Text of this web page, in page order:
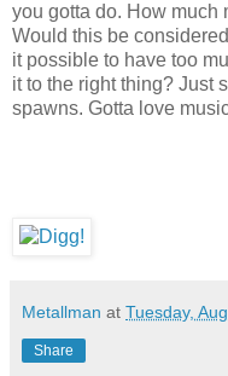
you gotta do. How much
Would this be
it possible to have too
it to the right thing? Just
spawns. Gotta love
Metallman at Tuesday,
Share